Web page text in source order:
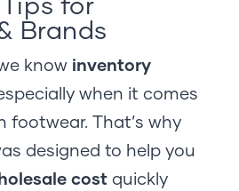
Brands
know inventory
when it comes
footwear. That’s why
designed to help you
costquickly